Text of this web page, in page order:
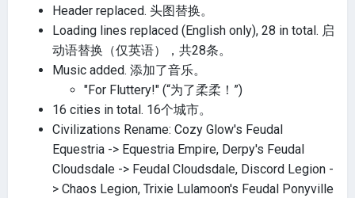
Header replaced. 头图替换。
Loading lines replaced (English only), 28 in total. 启
动语替换（仅英语），共28条。
Music added. 添加了音乐。
"For Fluttery!" (“为了柔柔！”)
16 cities in total. 16个城市。
Civilizations Rename: Cozy Glow's Feudal
Equestria -> Equestria Empire, Derpy's Feudal
Cloudsdale -> Feudal Cloudsdale, Discord Legion -
> Chaos Legion, Trixie Lulamoon's Feudal Ponyville